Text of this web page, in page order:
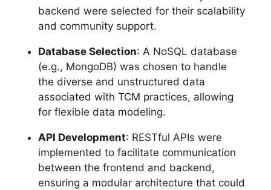
backend were selected for their scalability
and community support.
Database Selection: A NoSQL database
(e.g., MongoDB) was chosen to handle
the diverse and unstructured data
associated with TCM practices, allowing
for flexible data modeling.
API Development: RESTful APIs were
implemented to facilitate communication
between the frontend and backend,
ensuring a modular architecture that could